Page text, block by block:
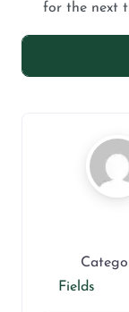
for the next
Fields